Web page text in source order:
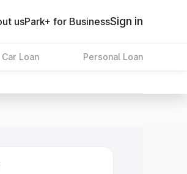
usPark+ for BusinessSign in
Car Loan Personal Loan